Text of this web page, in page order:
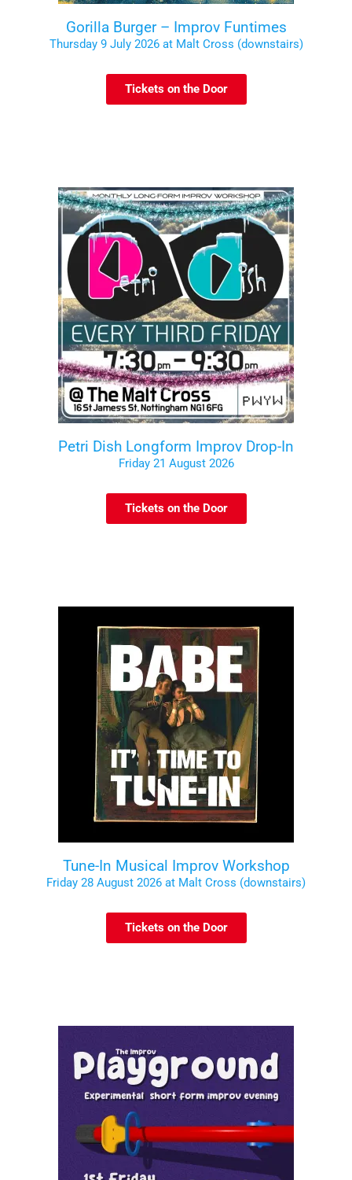
Gorilla Burger – Improv Funtimes
Thursday 9 July 2026 at Malt Cross (downstairs)
Tickets on the Door
Petri Dish Longform Improv Drop-In
Friday 21 August 2026
Tickets on the Door
Tune-In Musical Improv Workshop
Friday 28 August 2026 at Malt Cross (downstairs)
Tickets on the Door